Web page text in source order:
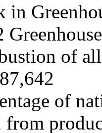
in
of
of
from